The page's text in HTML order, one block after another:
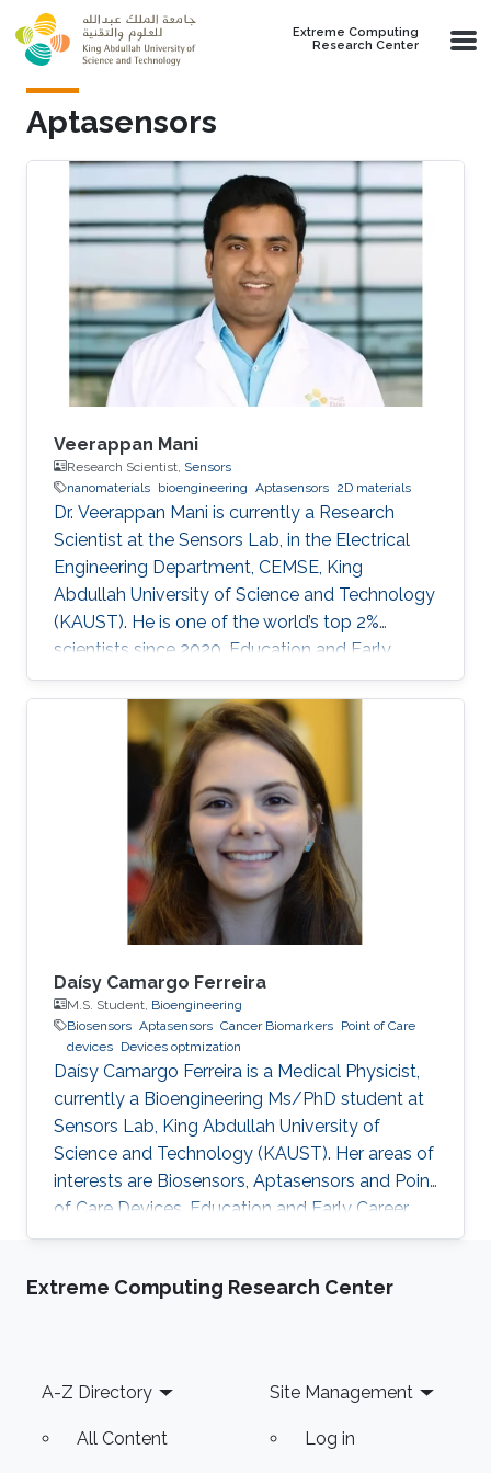
Skip to main content
Extreme Computing
Research Center
Aptasensors
Veerappan Mani
Research Scientist, Sensors
nanomaterials bioengineering Aptasensors 2D materials
Dr. Veerappan Mani is currently a Research
Scientist at the Sensors Lab, in the Electrical
Engineering Department, CEMSE, King
Abdullah University of Science and Technology
(KAUST). He is one of the world’s top 2%
scientists since 2020. Education and Early
Career Dr. Veerappan Mani received his Ph.D.
from the Department of Chemical Engineering
and Biotechnology, National Taipei University
of Technology (NTUT), Taiwan in 2014. He
worked as a research assistant professor at the
Institute of Biochemical and Biomedical
Engineering, Taipei Tech, Taiwan, from 2016 to
2019. He was a research visiting
Daísy Camargo Ferreira
M.S. Student, Bioengineering
Biosensors Aptasensors Cancer Biomarkers Point of Care
devices Devices optmization
Daísy Camargo Ferreira is a Medical Physicist,
currently a Bioengineering Ms/PhD student at
Sensors Lab, King Abdullah University of
Science and Technology (KAUST). Her areas of
interests are Biosensors, Aptasensors and Point
of Care Devices. Education and Early Career
Daísy Camargo Ferreira received her bachelor’s
São Paulo, Brazil. Research Interests Daísy
including aptasensors and point of care
devices development and
Extreme Computing Research Center
Footer
A-Z Directory
All Content
Site Management
Log in